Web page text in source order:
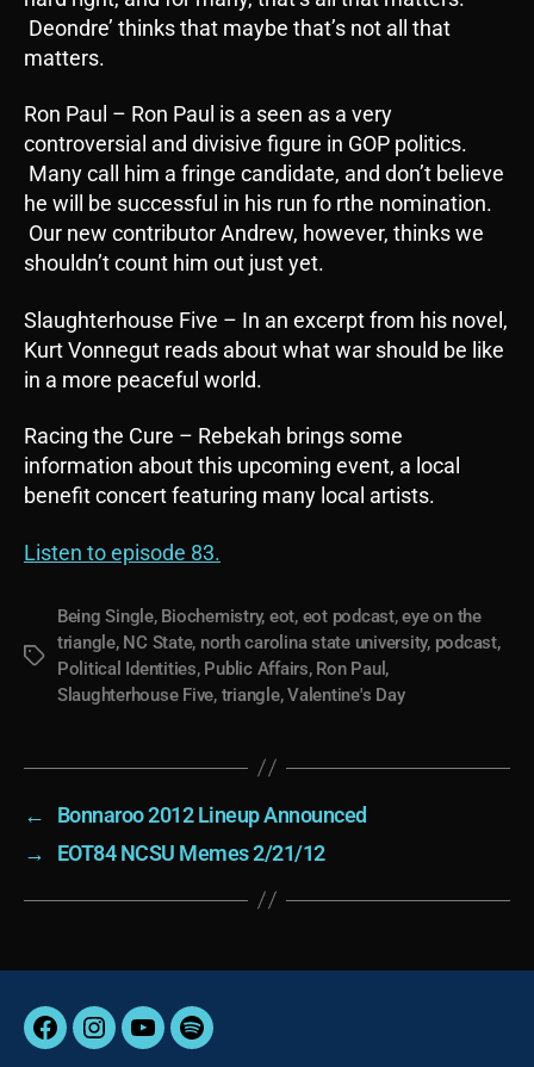
Deondre’ thinks that maybe that’s not all that
matters.
Ron Paul – Ron Paul is a seen as a very
controversial and divisive figure in GOP politics.
Many call him a fringe candidate, and don’t believe
he will be successful in his run fo rthe nomination.
Our new contributor Andrew, however, thinks we
shouldn’t count him out just yet.
Slaughterhouse Five – In an excerpt from his novel,
Kurt Vonnegut reads about what war should be like
in a more peaceful world.
Racing the Cure – Rebekah brings some
information about this upcoming event, a local
benefit concert featuring many local artists.
Listen to episode 83.
Tags
Being Single, Biochemistry, eot, eot podcast,eye on the
triangle, NC State, north carolina state university, podcast,
Political Identities, Public Affairs, Ron Paul ,
Slaughterhouse Five, triangle,Valentine's Day
←
Bonnaroo 2012 Lineup Announced
→
EOT84 NCSU Memes 2/21/12
FacebookInstagram
YouTubeSpotify